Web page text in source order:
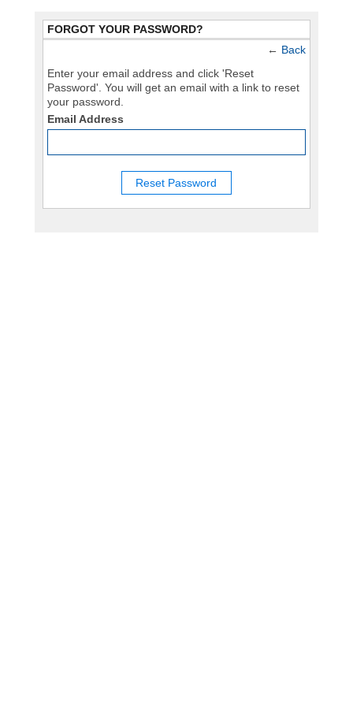
FORGOT YOUR PASSWORD?
← Back
Enter your email address and click 'Reset
Password'. You will get an email with a link to reset
your password.
Email Address